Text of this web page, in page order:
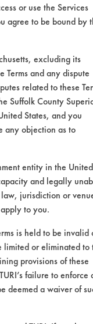
or use the Services
agree to be bound by
excluding its
Terms and any dispute
related to these
Suffolk County
States, and you
any objection as to
entity in the United
and legally
jurisdiction or
to you.
is held to be invalid
or eliminated to
provisions of these
failure to enforce
deemed a waiver of